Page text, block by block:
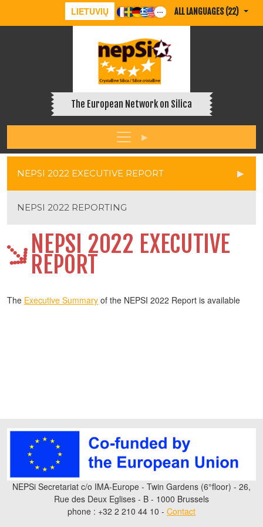
LIETUVIŲ ALL LANGUAGES (22)
The European Network on Silica
NEPSI 2022 EXECUTIVE REPORT
NEPSI 2022 REPORTING
NEPSI 2022 EXECUTIVE
REPORT
The Executive Summary of the NEPSI 2022 Report is available
NEPSi Secretariat c/o IMA-Europe - Twin Gardens (6°floor) - 26,
Rue des Deux Eglises - B - 1000 Brussels
phone : +32 2 210 44 10 - Contact